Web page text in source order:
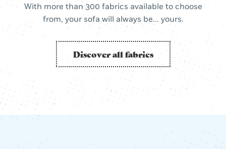
With more than 300 fabrics available to choose
from, your sofa will always be... yours.
Discover all fabrics